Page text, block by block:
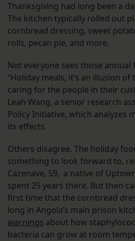
Thanksgiving had long been a
The kitchen typically rolled out
cornbread dressing, sweet
rolls, pecan pie, and more.
Not everyone sees those annual
“Holiday meals, it’s an illusion
caring for the people in their
Leah Wang, a senior research
Policy Initiative, which analyzes
its effects.
Others disagree. The holiday
something to look forward to,
Cazenave, 59, a native of
spent 25 years there. But then
first time that the cornbread
long in Angola’s main prison
warnings about how
bacteria can grow at room